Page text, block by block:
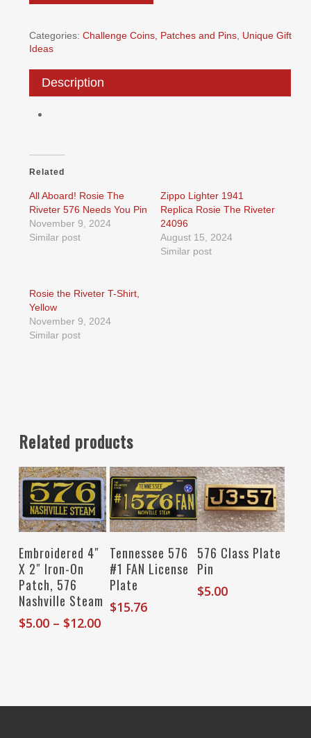
Categories: Challenge Coins, Patches and Pins, Unique Gift
Ideas
Description
Related
All Aboard! Rosie The
Riveter 576 Needs You Pin
November 9, 2024
Similar post
Zippo Lighter 1941
Replica Rosie The Riveter
24096
August 15, 2024
Similar post
Rosie the Riveter T-Shirt,
Yellow
November 9, 2024
Similar post
Related products
Select Options
Embroidered 4″
X 2″ Iron-On
Patch, 576
Nashville Steam
$5.00 – $12.00Price
Add To Cart
Tennessee 576
#1 FAN License
Plate
$15.76
Add To Cart
576 Class Plate
Pin
$5.00